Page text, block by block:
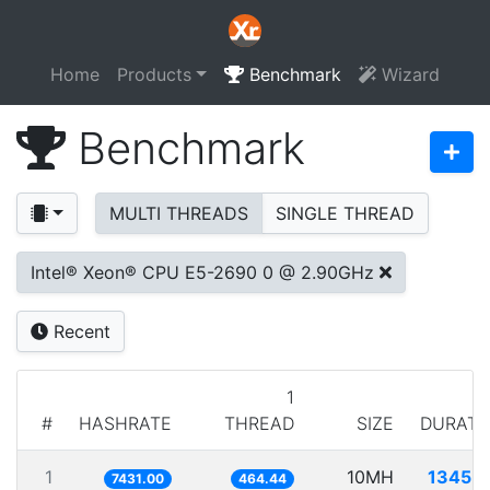
Home Products Benchmark Wizard
Benchmark
MULTI THREADS SINGLE THREAD
Intel® Xeon® CPU E5-2690 0 @ 2.90GHz
Recent
# HASHRATE
1
THREAD
SIZE
1 7431.00 464.44 10MH